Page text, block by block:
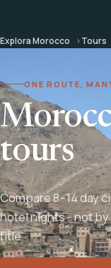
Explora Morocco Tours
ONE ROUTE,
tours
Compare 8–14 day
hotel nights - not
title.